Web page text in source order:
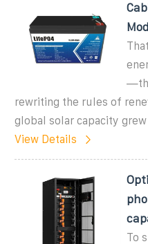
rewriting the rules of
global solar capacity
View Details
To